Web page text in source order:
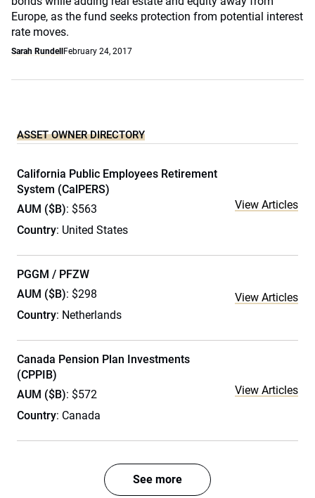
Europe, as the fund seeks protection from potential interest
rate moves.
Sarah Rundell February 24, 2017
ASSET OWNER DIRECTORY
California Public Employees Retirement
System (CalPERS)
AUM ($B): $563
Country: United States
View Articles
PGGM / PFZW
AUM ($B): $298
Country: Netherlands
View Articles
Canada Pension Plan Investments
(CPPIB)
AUM ($B): $572
Country: Canada
View Articles
See more